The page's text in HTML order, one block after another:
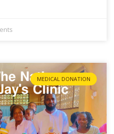
MEDICAL DONATION